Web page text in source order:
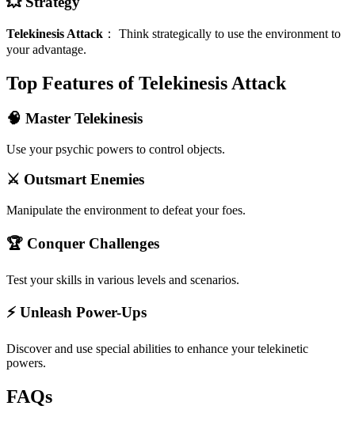
Telekinesis Attack ： Think strategically to use the environment to
your advantage.
Top Features of Telekinesis Attack
🧠 Master Telekinesis
Use your psychic powers to control objects.
⚔️ Outsmart Enemies
Manipulate the environment to defeat your foes.
🏆 Conquer Challenges
Test your skills in various levels and scenarios.
⚡ Unleash Power-Ups
Discover and use special abilities to enhance your telekinetic
powers.
FAQs